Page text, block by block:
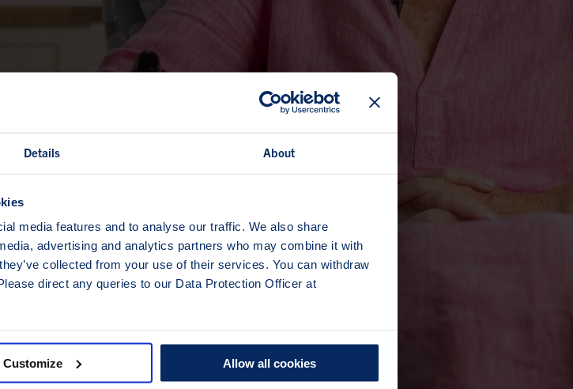
Details About
media features and to analyse our traffic. We also share
advertising and analytics partners who may combine it with
collected from your use of their services. You can withdraw
direct any queries to our Data Protection Officer at
Customize Allow all cookies